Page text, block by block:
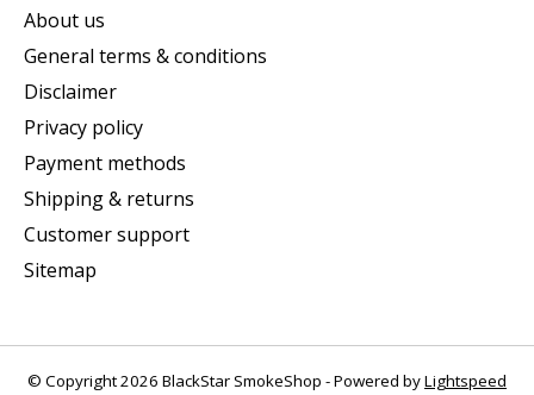
About us
General terms & conditions
Disclaimer
Privacy policy
Payment methods
Shipping & returns
Customer support
Sitemap
© Copyright 2026 BlackStar SmokeShop - Powered byLightspeed